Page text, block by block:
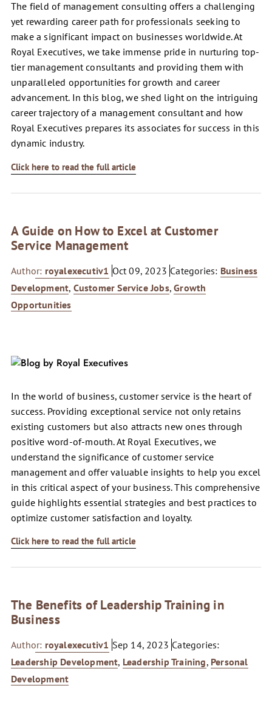
The field of management consulting offers a challenging
yet rewarding career path for professionals seeking to
make a significant impact on businesses worldwide. At
Royal Executives, we take immense pride in nurturing top-
tier management consultants and providing them with
unparalleled opportunities for growth and career
advancement. In this blog, we shed light on the intriguing
career trajectory of a management consultant and how
Royal Executives prepares its associates for success in this
dynamic industry.
Click here to read the full article
A Guide on How to Excel at Customer
Service Management
Author: royalexecutiv1 Oct 09, 2023 Categories: Business
Development, Customer Service Jobs,Growth
Opportunities
In the world of business, customer service is the heart of
success. Providing exceptional service not only retains
existing customers but also attracts new ones through
positive word-of-mouth. At Royal Executives, we
understand the significance of customer service
management and offer valuable insights to help you excel
in this critical aspect of your business. This comprehensive
guide highlights essential strategies and best practices to
optimize customer satisfaction and loyalty.
Click here to read the full article
The Benefits of Leadership Training in
Business
Author: royalexecutiv1 Sep 14, 2023 Categories:
Leadership Development, Leadership Training, Personal
Development